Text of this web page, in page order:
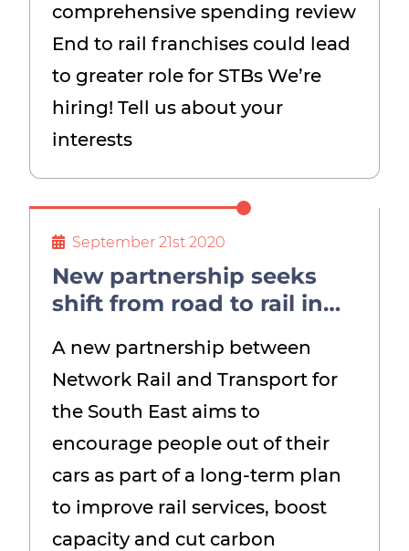
comprehensive spending review
End to rail franchises could lead
to greater role for STBs We’re
hiring! Tell us about your
interests
September 21st 2020
New partnership seeks
shift from road to rail in
end to diesel trains
A new partnership between
Network Rail and Transport for
the South East aims to
encourage people out of their
cars as part of a long-term plan
to improve rail services, boost
capacity and cut carbon